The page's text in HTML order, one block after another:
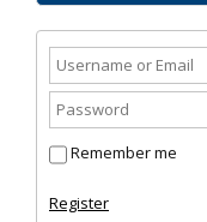
Remember me
Register